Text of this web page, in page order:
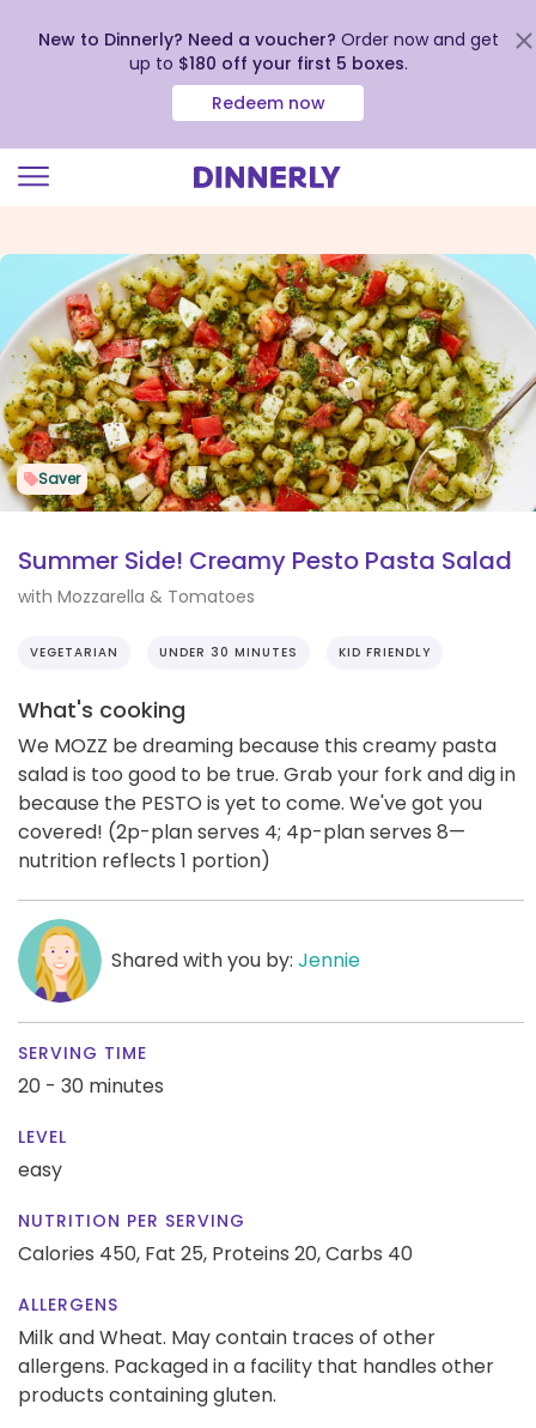
view
Accessibility
Statement
New to Dinnerly? Need a voucher? Order now and get
up to $180 off your first 5 boxes.
Redeem now
Saver
Summer Side! Creamy Pesto Pasta Salad
with Mozzarella & Tomatoes
VEGETARIAN UNDER 30 MINUTES KID FRIENDLY
What's cooking
We MOZZ be dreaming because this creamy pasta
salad is too good to be true. Grab your fork and dig in
because the PESTO is yet to come. We've got you
covered! (2p-plan serves 4; 4p-plan serves 8—
nutrition reflects 1 portion)
Shared with you by: Jennie
SERVING TIME
20 - 30 minutes
LEVEL
easy
NUTRITION PER SERVING
Calories 450, Fat 25, Proteins 20,Carbs 40
ALLERGENS
Milk and Wheat. May contain traces of other
allergens. Packaged in a facility that handles other
products containing gluten.